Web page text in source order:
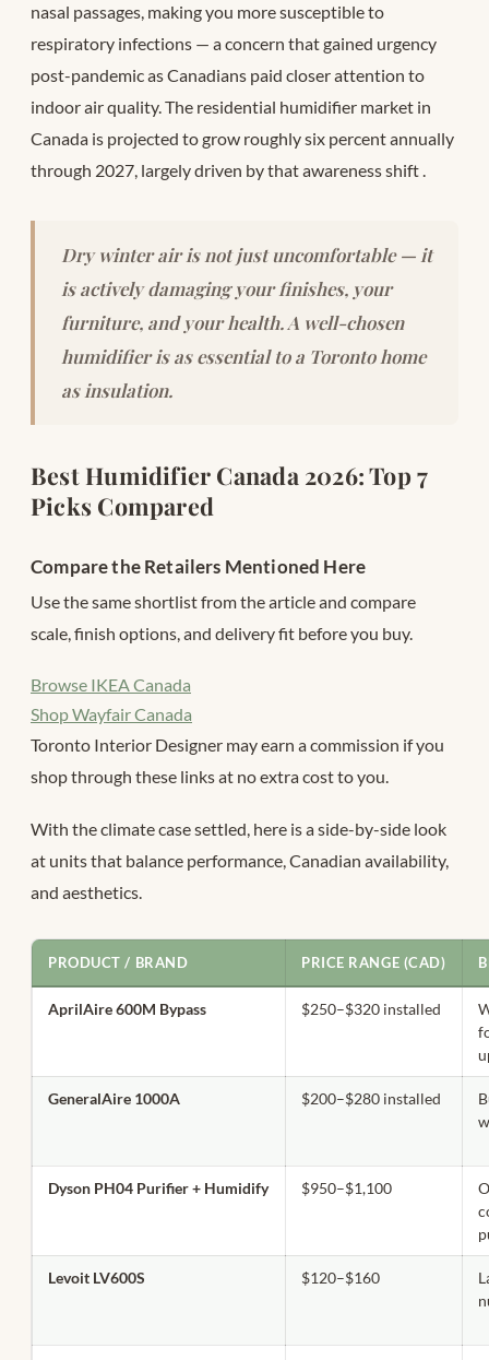
nasal passages, making you more susceptible to
respiratory infections — a concern that gained urgency
post-pandemic as Canadians paid closer attention to
indoor air quality. The residential humidifier market in
Canada is projected to grow roughly six percent annually
through 2027, largely driven by that awareness shift.
Dry winter air is not just uncomfortable — it
is actively damaging your finishes, your
furniture, and your health. A well-chosen
humidifier is as essential to a Toronto home
as insulation.
Best Humidifier Canada 2026: Top 7
Picks Compared
Compare the Retailers Mentioned Here
Use the same shortlist from the article and compare
scale, finish options, and delivery fit before you buy.
Browse IKEA Canada
Shop Wayfair Canada
Toronto Interior Designer may earn a commission if you
shop through these links at no extra cost to you.
With the climate case settled, here is a side-by-side look
at units that balance performance, Canadian availability,
and aesthetics.
PRODUCT / BRAND PRICE RANGE (CAD)
AprilAire 600M Bypass $250–$320 installed
GeneralAire 1000A $200–$280 installed
Dyson PH04 Purifier + Humidify $950–$1,100
Levoit LV600S $120–$160